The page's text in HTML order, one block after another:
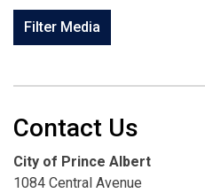
Filter Media
Contact Us
City of Prince Albert
1084 Central Avenue